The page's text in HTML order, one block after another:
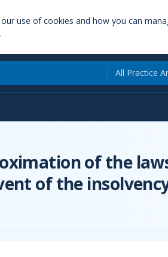
use of cookies and how you can
All Practice
of the
of the